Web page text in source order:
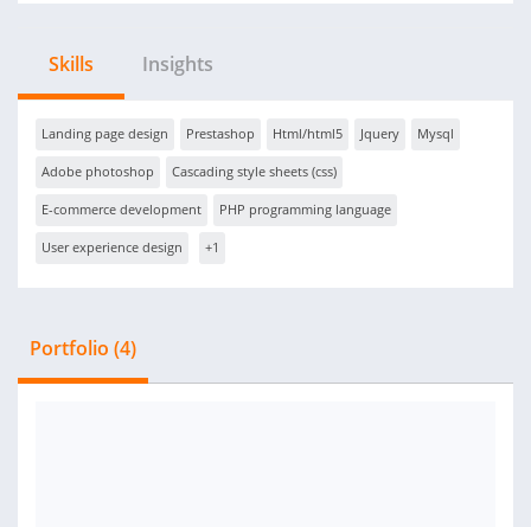
Skills Insights
Landing page design Prestashop Html/html5 Jquery Mysql
Adobe photoshop Cascading style sheets (css)
E-commerce development PHP programming language
User experience design +1
Portfolio (4)